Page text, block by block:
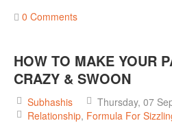
0 Comments
HOW TO MAKE YOUR
CRAZY & SWOON
Subhashis
Thursday, 07
Relationship Formula For